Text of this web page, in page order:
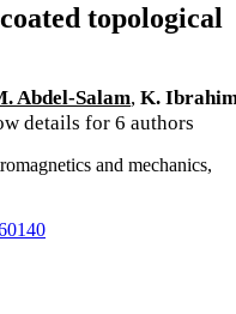
topological
Abdel-Salam, K.
details for 6 authors
and mechanics,